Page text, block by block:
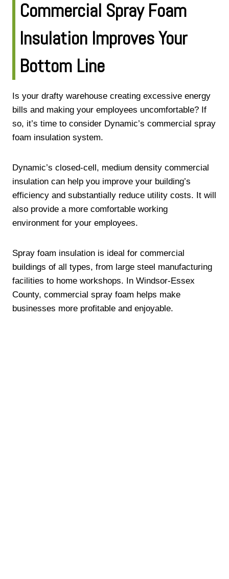
Commercial Spray Foam
Insulation Improves Your
Bottom Line
Is your drafty warehouse creating excessive energy
bills and making your employees uncomfortable? If
so, it’s time to consider Dynamic’s commercial spray
foam insulation system.
Dynamic’s closed-cell, medium density commercial
insulation can help you improve your building’s
efficiency and substantially reduce utility costs. It will
also provide a more comfortable working
environment for your employees.
Spray foam insulation is ideal for commercial
buildings of all types, from large steel manufacturing
facilities to home workshops. In Windsor-Essex
County, commercial spray foam helps make
businesses more profitable and enjoyable.